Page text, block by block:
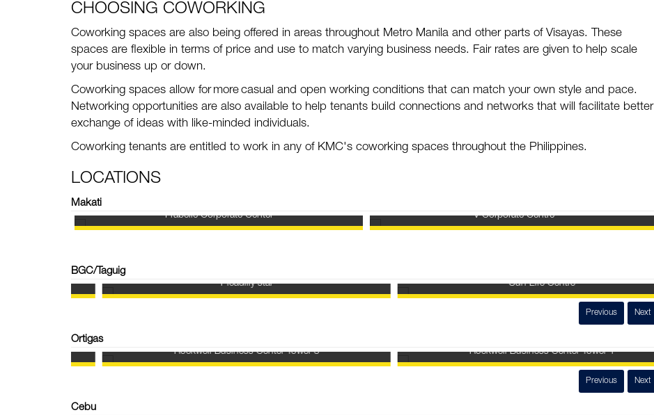
CHOOSING COWORKING
Coworking spaces are also being offered in areas throughout Metro Manila and other parts of Visayas. These
spaces are flexible in terms of price and use to match varying business needs. Fair rates are given to help scale
your business up or down.
Coworking spaces allow for more casual and open working conditions that can match your own style and pace.
Networking opportunities are also available to help tenants build connections and networks that will facilitate better
exchange of ideas with like-minded individuals.
Coworking tenants are entitled to work in any of KMC's coworking spaces throughout the Philippines.
LOCATIONS
Makati
Frabelle Corporate Center V Corporate Centre
BGC/Taguig
Previous
Picadilly star Sun Life Centre
Next
Ortigas
Previous
Rockwell Business Center Tower 3 Rockwell Business Center Tower 1
Next
Cebu